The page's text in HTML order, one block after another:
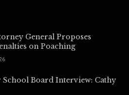
General Proposes
on Poaching
School Board Interview: Cathy